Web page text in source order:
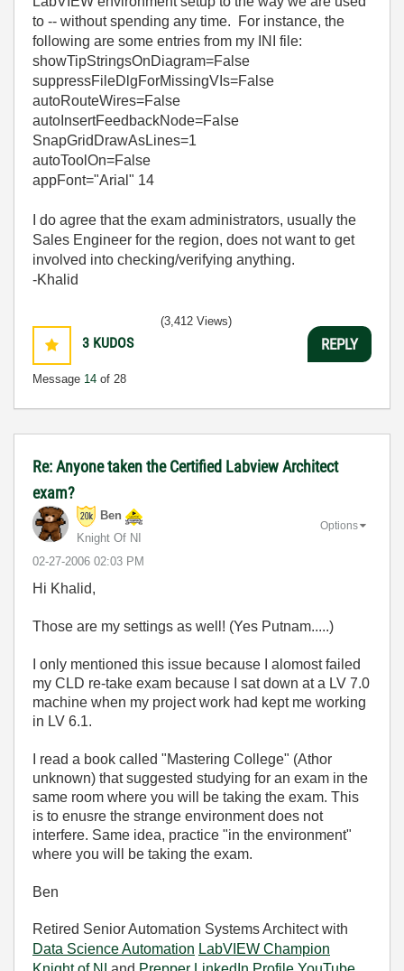
to -- without spending any time. For instance, the
following are some entries from my INI file:
showTipStringsOnDiagram=False
suppressFileDlgForMissingVIs=False
autoRouteWires=False
autoInsertFeedbackNode=False
SnapGridDrawAsLines=1
autoToolOn=False
appFont="Arial" 14
I do agree that the exam administrators, usually the
Sales Engineer for the region, does not want to get
involved into checking/verifying anything.
-Khalid
3 KUDOS
Message 14 of 28
(3,412 Views)
REPLY
Re: Anyone taken the Certified Labview Architect
exam?
Ben
Knight Of NI
‎02-27-2006 02:03 PM
Options
Hi Khalid,
Those are my settings as well! (Yes Putnam.....)
I only mentioned this issue because I alomost failed
my CLD re-take exam because I sat down at a LV 7.0
machine when my project work had kept me working
in LV 6.1.
I read a book called "Mastering College" (Athor
unknown) that suggested studying for an exam in the
same room where you will be taking the exam. This
is to enusre the strange environment does not
interfere. Same idea, practice "in the environment"
where you will be taking the exam.
Ben
Retired Senior Automation Systems Architect with
Data Science Automation LabVIEW Champion